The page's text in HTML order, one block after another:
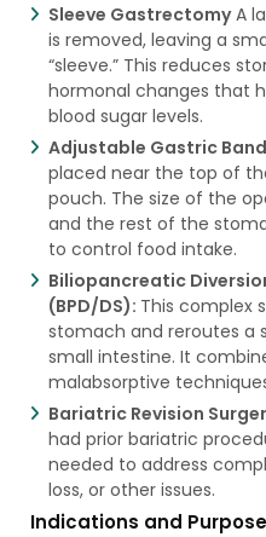
Sleeve GastrectomyA
is removed, leaving a
“sleeve.” This reduces
hormonal changes that
blood sugar levels.
Adjustable Gastric
placed near the top of
pouch. The size of the
and the rest of the
to control food intake.
Biliopancreatic
(BPD/DS): This complex
stomach and reroutes a
small intestine. It
malabsorptive
Bariatric Revision
had prior bariatric
needed to address
loss, or other issues.
Indications and